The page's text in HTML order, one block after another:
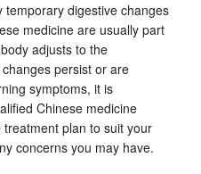
digestive changes
medicine are usually part
adjusts to the
persist or are
symptoms, it is
Chinese medicine
plan to suit your
concerns you may have.